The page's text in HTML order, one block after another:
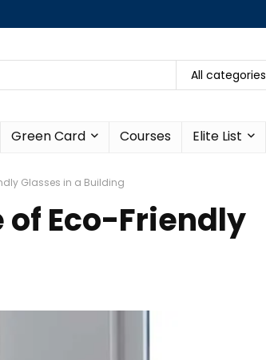
All categories
Green Card Courses Elite List
Glasses in a Building
of Eco-Friendly